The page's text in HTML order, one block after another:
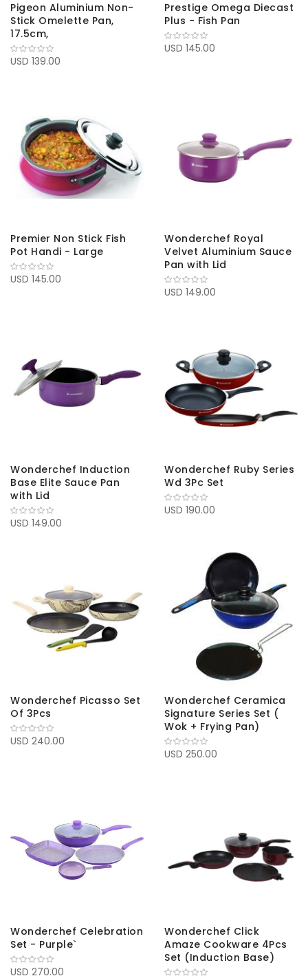
Pigeon Aluminium Non-
Stick Omelette Pan,
17.5cm,
USD 139.00
Prestige Omega Diecast
Plus - Fish Pan
USD 145.00
Premier Non Stick Fish
Pot Handi - Large
USD 145.00
Wonderchef Royal
Velvet Aluminium Sauce
Pan with Lid
USD 149.00
Wonderchef Induction
Base Elite Sauce Pan
with Lid
USD 149.00
Wonderchef Ruby Series
Wd 3Pc Set
USD 190.00
Wonderchef Picasso Set
Of 3Pcs
USD 240.00
Wonderchef Ceramica
Signature Series Set (
Wok + Frying Pan)
USD 250.00
Wonderchef Celebration
Set - Purple`
USD 270.00
Wonderchef Click
Amaze Cookware 4Pcs
Set (Induction Base)